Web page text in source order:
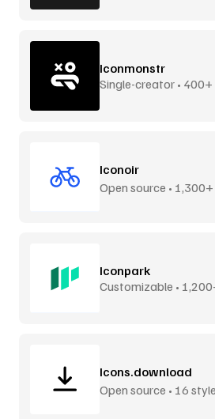
Iconmonstr
Single-creator • 400+
Iconoir
Open source •
Iconpark
Customizable •
Icons.download
Open source • 16